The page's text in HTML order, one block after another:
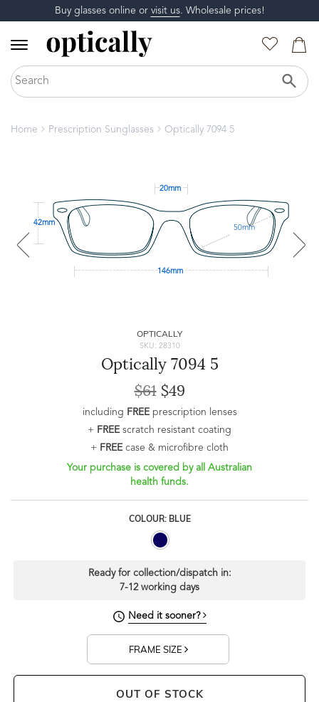
Buy glasses online or visit us. Wholesale prices!
Home Prescription Sunglasses Optically 7094 5
20mm
42mm
50mm
146mm
OPTICALLY
SKU: 28310
Optically 7094 5
$61$49
including FREEprescription lenses
+ FREEscratch resistant coating
+ FREEcase & microfibre cloth
Your purchase is covered by all Australian
health funds.
COLOUR: BLUE
Ready for collection/dispatch in:
7-12 working days
Need it sooner?
FRAME SIZE
OUT OF STOCK